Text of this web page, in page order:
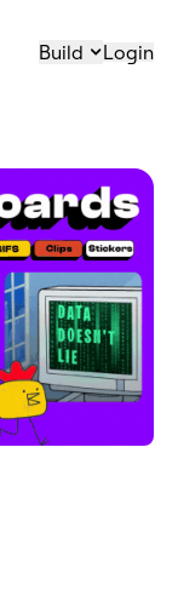
Build Login